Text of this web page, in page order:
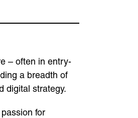
– often in entry-
a breadth of
digital strategy.
for